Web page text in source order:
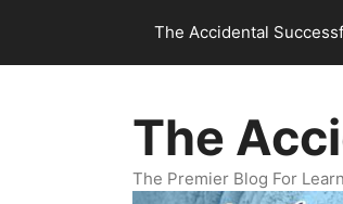
content
The Accidental
The
The Premier Blog For